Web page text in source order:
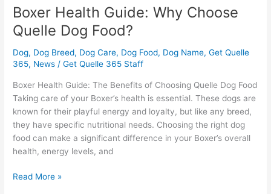
Boxer Health Guide: Why Choose
Quelle Dog Food?
Dog, Dog Breed, Dog Care, Dog Food, Dog Name,Get Quelle
365, News /Get Quelle 365 Staff
Boxer Health Guide: The Benefits of Choosing Quelle Dog Food
Taking care of your Boxer’s health is essential. These dogs are
known for their playful energy and loyalty, but like any breed,
they have specific nutritional needs. Choosing the right dog
food can make a significant difference in your Boxer’s overall
health, energy levels, and
Read More »